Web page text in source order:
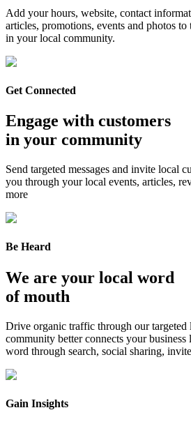
Add your hours, website, contact
articles, promotions, events and photos to
in your local community.
Get Connected
Engage with customers
in your community
Send targeted messages and invite local
you through your local events, articles,
more
Be Heard
We are your local word
of mouth
Drive organic traffic through our targeted
community better connects your
word through search, social sharing,
Gain Insights